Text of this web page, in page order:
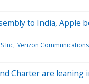
to India, Apple
Inc Verizon
Charter are leaning